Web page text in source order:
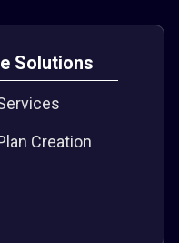
Solutions
Creation